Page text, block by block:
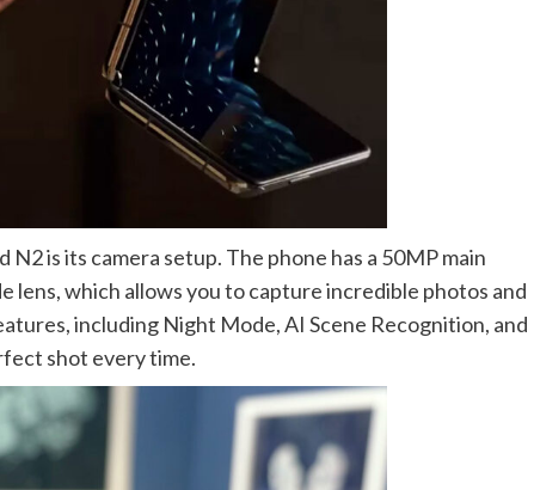
is its camera setup. The phone has a 50MP main
lens, which allows you to capture incredible photos and
including Night Mode, AI Scene Recognition, and
shot every time.